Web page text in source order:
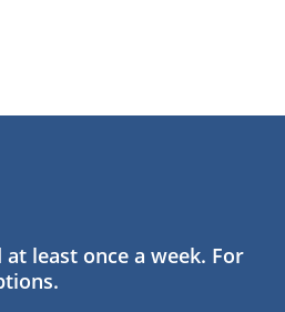
least once a week. For